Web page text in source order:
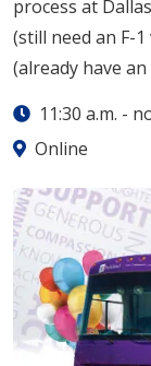
process at
(still need an F-
(already have an
11:30 a.m. -
Online